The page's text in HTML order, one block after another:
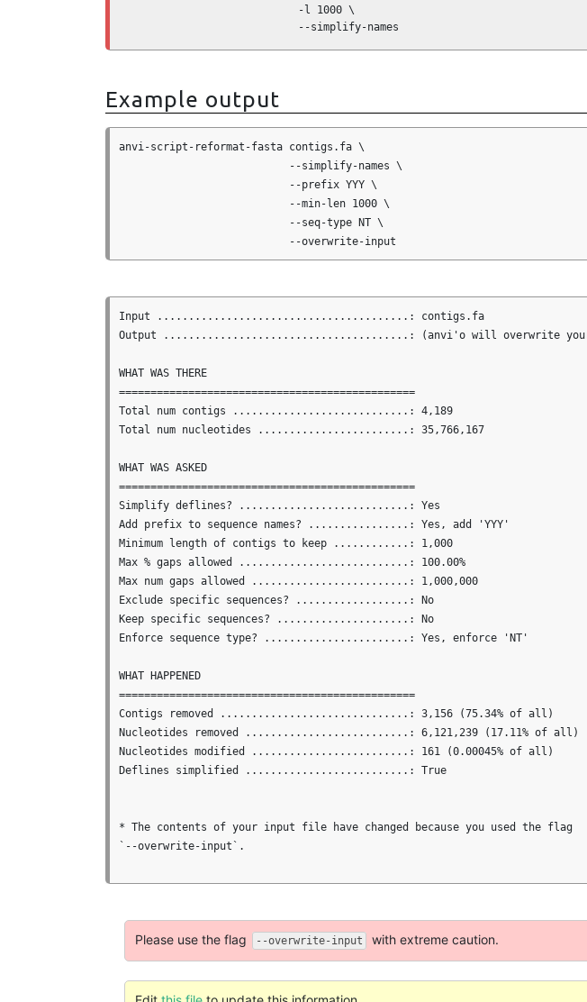
                           -l 1000 \
                           --simplify-names
Example output
anvi-script-reformat-fasta contigs.fa \
                           --simplify-names \
                           --prefix YYY \
                           --min-len 1000 \
                           --seq-type NT \
Input ........................................: contigs.fa
Output .......................................: (anvi'o will overwrite
WHAT WAS THERE
===============================================
Total num contigs ............................: 4,189
Total num nucleotides ........................: 35,766,167
WHAT WAS ASKED
===============================================
Simplify deflines? ...........................: Yes
Add prefix to sequence names? ................: Yes, add 'YYY'
Minimum length of contigs to keep ............: 1,000
Max % gaps allowed ...........................: 100.00%
Max num gaps allowed .........................: 1,000,000
Exclude specific sequences? ..................: No
Keep specific sequences? .....................: No
Enforce sequence type? .......................: Yes, enforce 'NT'
WHAT HAPPENED
===============================================
Contigs removed ..............................: 3,156 (75.34% of all)
Nucleotides removed ..........................: 6,121,239 (17.11% of all)
Nucleotides modified .........................: 161 (0.00045% of all)
Deflines simplified ..........................: True
* The contents of your input file have changed because you used the flag
`--overwrite-input`.
Please use the flag --overwrite-input with extreme caution.